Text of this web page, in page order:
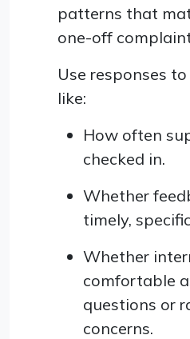
patterns that
one-off
Use responses
like:
How often
checked in.
Whether
timely,
Whether
comfortable
questions or
concerns.